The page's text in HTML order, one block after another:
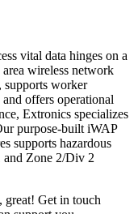
vital data hinges on a
wireless network
supports worker
offers operational
Extronics specializes
purpose-built iWAP
supports hazardous
and Zone 2/Div 2
great! Get in touch